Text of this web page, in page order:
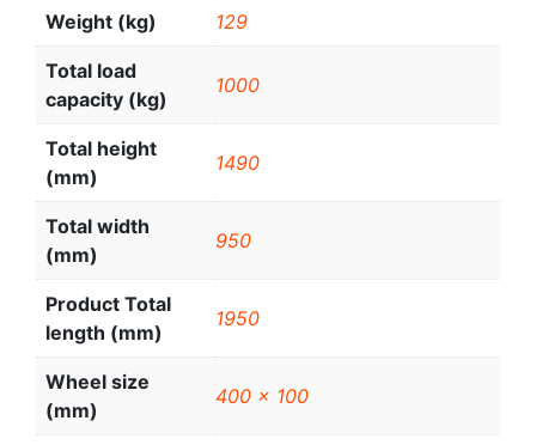
Weight (kg) 129
Total load
capacity (kg)
1000
Total height
(mm)
1490
Total width
(mm)
950
Product Total
length (mm)
1950
Wheel size
(mm)
400 x 100